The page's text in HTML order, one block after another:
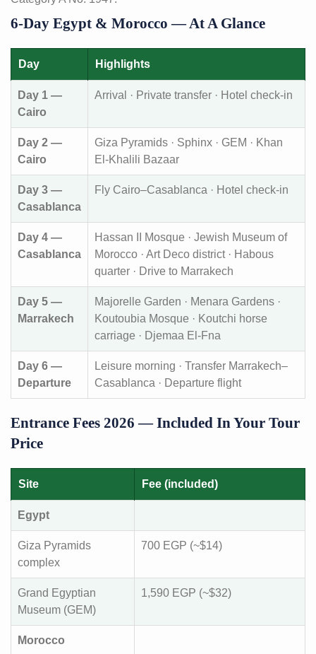
6-Day Egypt & Morocco — At A Glance
Day Highlights
Day 1 —
Cairo
Arrival · Private transfer · Hotel check-in
Day 2 —
Cairo
Giza Pyramids · Sphinx · GEM · Khan
El-Khalili Bazaar
Day 3 —
Casablanca
Fly Cairo–Casablanca · Hotel check-in
Day 4 —
Casablanca
Hassan II Mosque · Jewish Museum of
Morocco · Art Deco district · Habous
quarter · Drive to Marrakech
Day 5 —
Marrakech
Majorelle Garden · Menara Gardens ·
Koutoubia Mosque · Koutchi horse
carriage · Djemaa El-Fna
Day 6 —
Departure
Leisure morning · Transfer Marrakech–
Casablanca · Departure flight
Entrance Fees 2026 — Included In Your Tour
Price
Site Fee (included)
Egypt
Giza Pyramids
complex
700 EGP (~$14)
Grand Egyptian
Museum (GEM)
1,590 EGP (~$32)
Morocco